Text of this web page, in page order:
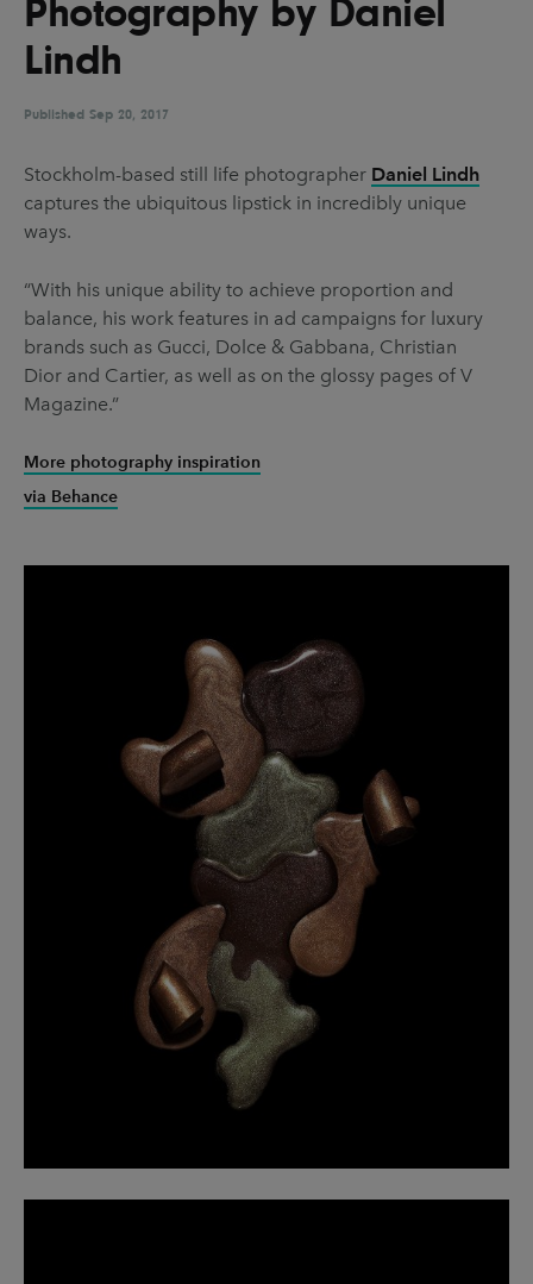
UX & UI Design Vehicle Design
Video & Motion
Pages
About us
News & Resources
Get in touch
Privacy & terms
Photography by Daniel
Lindh
Published Sep 20, 2017
Stockholm-based still life photographer Daniel Lindh
captures the ubiquitous lipstick in incredibly unique
ways.
“With his unique ability to achieve proportion and
balance, his work features in ad campaigns for luxury
brands such as Gucci, Dolce & Gabbana, Christian
Dior and Cartier, as well as on the glossy pages of V
Magazine.”
More photography inspiration
via Behance